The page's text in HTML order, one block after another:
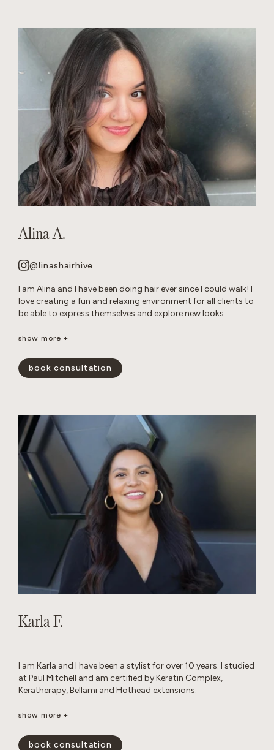
Alina A.
@linashairhive
I am Alina and I have been doing hair ever since I could walk! I
love creating a fun and relaxing environment for all clients to
be able to express themselves and explore new looks.
Though I am talented at all of forms of hair care, I have
When I am not behind the chair, you can find me reading in
my hammock or tending to my very naughty cats.
show more +
book consultation
Karla F.
I am Karla and I have been a stylist for over 10 years. I studied
at Paul Mitchell and am certified by Keratin Complex,
Keratherapy, Bellami and Hothead extensions.
I really enjoy working with thick hair and I love layered cuts. I
achieve a blended look that grows out seamlessly.
show more +
book consultation